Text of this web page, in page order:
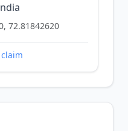
72.81842620